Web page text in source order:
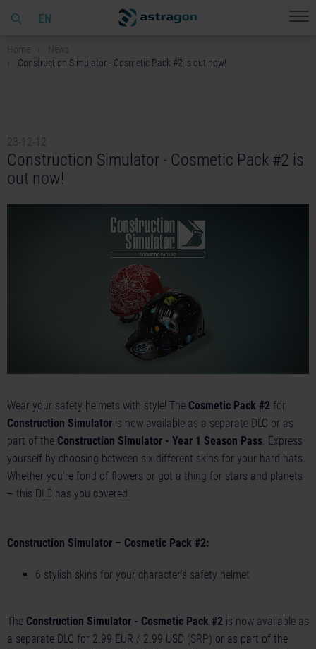
EN
Home
News
Construction Simulator - Cosmetic Pack #2 is out now!
23-12-12
Construction Simulator - Cosmetic Pack #2 is
out now!
Wear your safety helmets with style! The Cosmetic Pack #2 for
Construction Simulator is now available as a separate DLC or as
part of the Construction Simulator - Year 1 Season Pass. Express
yourself by choosing between six different skins for your hard hats.
Whether you're fond of flowers or got a thing for stars and planets
– this DLC has you covered.
Construction Simulator – Cosmetic Pack #2:
6 stylish skins for your character's safety helmet
The Construction Simulator - Cosmetic Pack #2 is now available as
a separate DLC for 2.99 EUR / 2.99 USD (SRP) or as part of the